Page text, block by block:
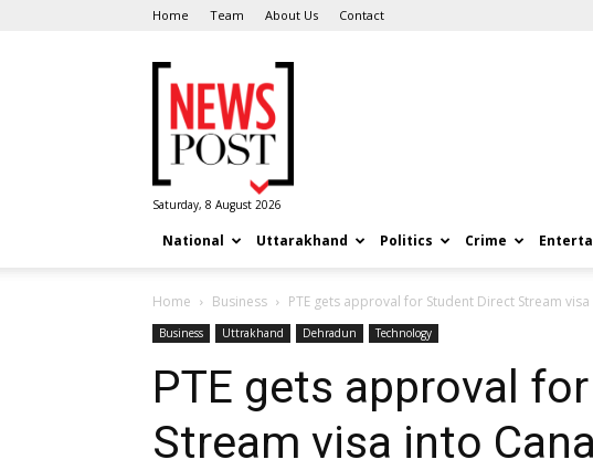
Home Team About Us Contact
Post
Saturday, 8 August 2026
National Uttarakhand Politics Crime
Home Business PTE gets approval for Student Direct Stream
Business Uttrakhand Dehradun Technology
PTE gets approval
Stream visa into